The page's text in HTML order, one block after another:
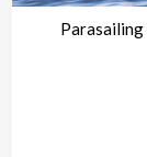
Parasailing